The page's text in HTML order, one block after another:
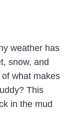
weather has
snow, and
what makes
This
in the mud